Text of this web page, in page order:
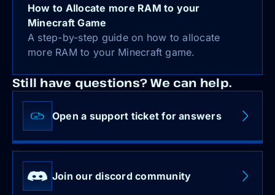
How to Allocate more RAM to your
Minecraft Game
A step-by-step guide on how to allocate
more RAM to your Minecraft game.
Still have questions? We can help.
Open a support ticket for answers
Join our discord community